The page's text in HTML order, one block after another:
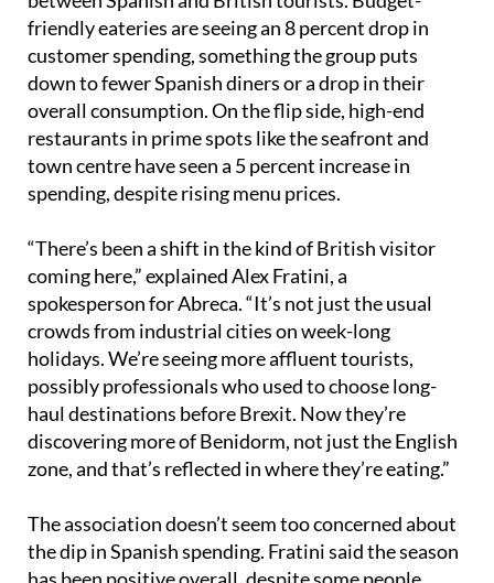
Abreca reports a clear difference in spending habits
between Spanish and British tourists. Budget-
friendly eateries are seeing an 8 percent drop in
customer spending, something the group puts
down to fewer Spanish diners or a drop in their
overall consumption. On the flip side, high-end
restaurants in prime spots like the seafront and
town centre have seen a 5 percent increase in
“There’s been a shift in the kind of British visitor
coming here,” explained Alex Fratini, a
spokesperson for Abreca. “It’s not just the usual
crowds from industrial cities on week-long
holidays. We’re seeing more affluent tourists,
possibly professionals who used to choose long-
haul destinations before Brexit. Now they’re
discovering more of Benidorm, not just the English
The association doesn’t seem too concerned about